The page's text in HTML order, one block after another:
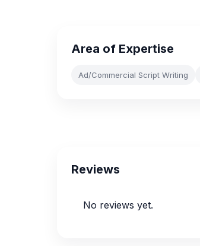
Area of Expertise
Ad/Commercial Script Writing
Reviews
No reviews yet.